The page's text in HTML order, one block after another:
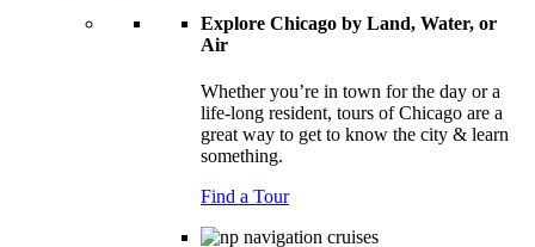
Explore Chicago by Land, Water, or
Air
Whether you’re in town for the day or a
life-long resident, tours of Chicago are a
great way to get to know the city & learn
something.
Find a Tour